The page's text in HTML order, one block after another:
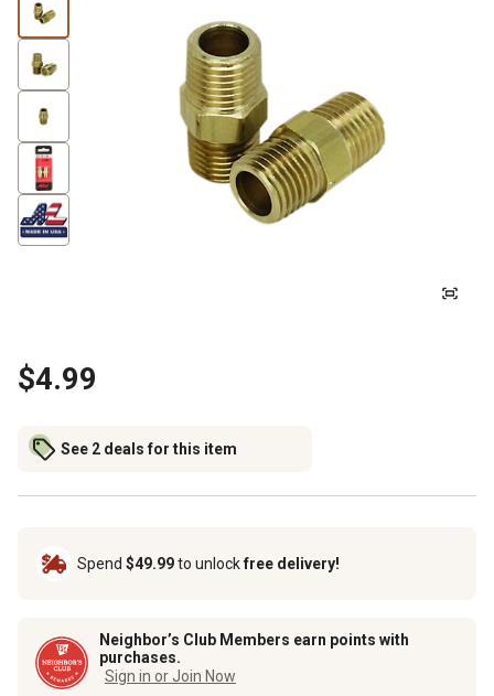
$4.99
See 2 deals for this item
Spend $49.99to unlockfree delivery!
Neighbor’s Club Members earn points with
purchases.
Sign in or Join Now